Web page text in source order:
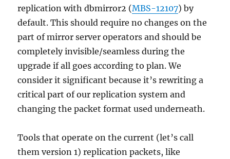
replication with dbmirror2 (MBS-12107) by
default. This should require no changes on the
part of mirror server operators and should be
completely invisible/seamless during the
upgrade if all goes according to plan. We
consider it significant because it’s rewriting a
critical part of our replication system and
changing the packet format used underneath.
Tools that operate on the current (let’s call
them version 1) replication packets, like